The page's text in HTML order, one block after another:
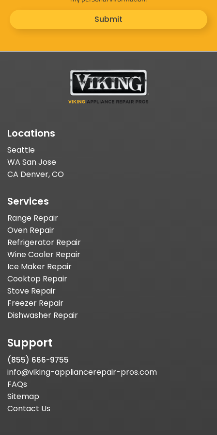
Submit
Locations
Seattle
WA San Jose
CA Denver, CO
Services
Range Repair
Oven Repair
Refrigerator Repair
Wine Cooler Repair
Ice Maker Repair
Cooktop Repair
Stove Repair
Freezer Repair
Dishwasher Repair
Support
(855) 666-9755
info@viking-appliancerepair-pros.com
FAQs
Sitemap
Contact Us